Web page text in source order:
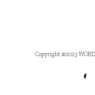
Copyright ©2023